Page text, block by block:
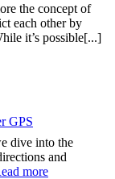
each other by
it’s possible[...]
GPS
dive into the
and
more: